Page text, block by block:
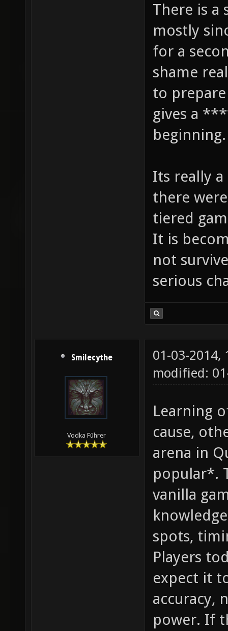
There is a
mostly
for a
shame
to
gives a
beginning.
Its really
there
tiered
It is
not
serious
Smilecythe
Vodka Führer
01-03-2014,
modified:
Learning
cause,
arena in
popular*.
vanilla
spots,
Players
expect it
accuracy,
power. If